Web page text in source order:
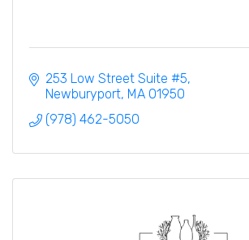
253 Low Street Suite #5
Newburyport MA 01950
(978) 462-5050